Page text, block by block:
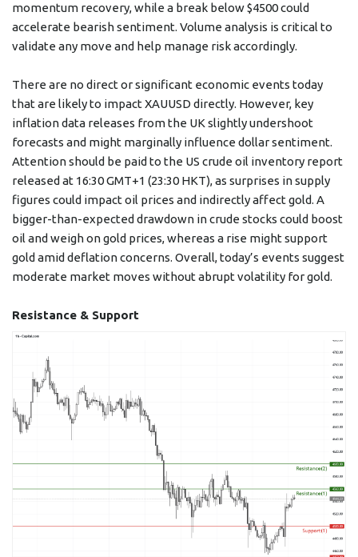
momentum recovery, while a break below $4500 could
accelerate bearish sentiment. Volume analysis is critical to
validate any move and help manage risk accordingly.
There are no direct or significant economic events today
that are likely to impact XAUUSD directly. However, key
inflation data releases from the UK slightly undershoot
forecasts and might marginally influence dollar sentiment.
Attention should be paid to the US crude oil inventory report
released at 16:30 GMT+1 (23:30 HKT), as surprises in supply
figures could impact oil prices and indirectly affect gold. A
bigger-than-expected drawdown in crude stocks could boost
oil and weigh on gold prices, whereas a rise might support
gold amid deflation concerns. Overall, today’s events suggest
moderate market moves without abrupt volatility for gold.
Resistance & Support